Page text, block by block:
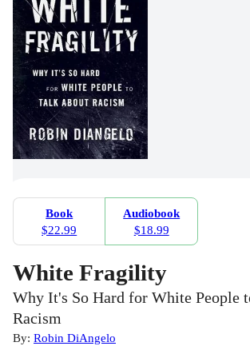
Book
$22.99
Audiobook
$18.99
White Fragility
Why It's So Hard for White People
Racism
By: Robin DiAngelo